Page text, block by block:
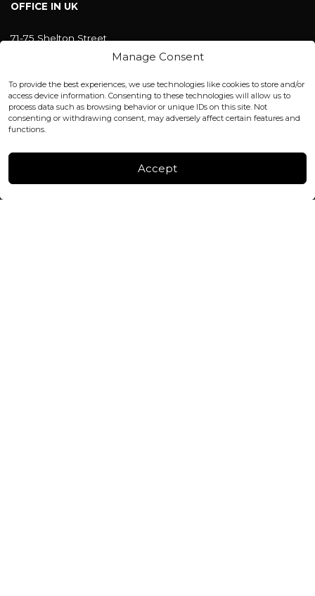
Manage Consent
To provide the best experiences, we use technologies like cookies to store and/or
access device information. Consenting to these technologies will allow us to
process data such as browsing behavior or unique IDs on this site. Not
consenting or withdrawing consent, may adversely affect certain features and
functions.
Accept
OFFICE IN UK
71-75 Shelton Street
Covent Garden, London
office@blackshisha.com
+447440961277 (WhatsApp only)
FACTORY & WAREHOUSE IN MOLDOVA